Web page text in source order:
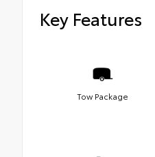
Key Features
Tow Package